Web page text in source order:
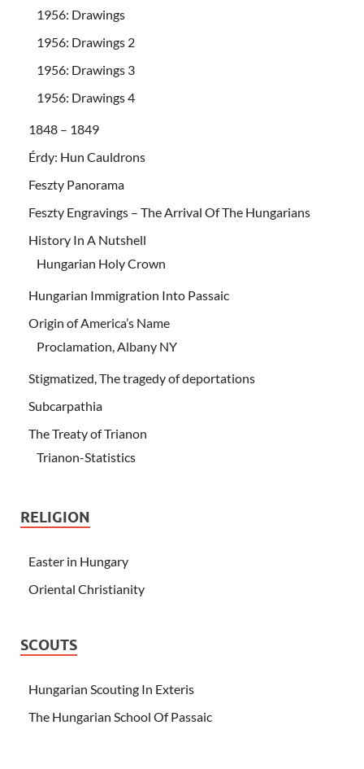
1956: Drawings
1956: Drawings 2
1956: Drawings 3
1956: Drawings 4
1848 – 1849
Érdy: Hun Cauldrons
Feszty Panorama
Feszty Engravings – The Arrival Of The Hungarians
History In A Nutshell
Hungarian Holy Crown
Hungarian Immigration Into Passaic
Origin of America’s Name
Proclamation, Albany NY
Stigmatized, The tragedy of deportations
Subcarpathia
The Treaty of Trianon
Trianon-Statistics
RELIGION
Easter in Hungary
Oriental Christianity
SCOUTS
Hungarian Scouting In Exteris
The Hungarian School Of Passaic